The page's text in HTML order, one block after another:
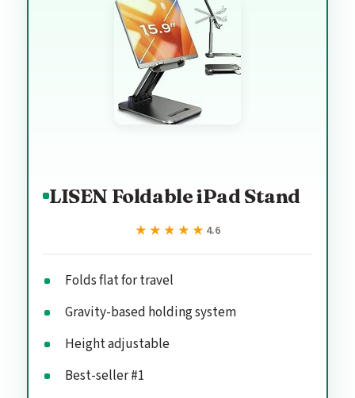
LISEN Foldable iPad Stand
★★★★★
★★★★★ 4.6
Folds flat for travel
Gravity-based holding system
Height adjustable
Best-seller #1